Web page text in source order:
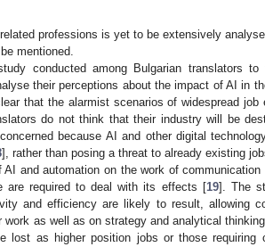
professions is yet to be extensively
mentioned.
conducted among Bulgarian translators to
their perceptions about the impact of AI in
that the alarmist scenarios of widespread job
do not think that their industry will be
because AI and other digital
], rather than posing a threat to already existing
and automation on the work of communication
are required to deal with its effects [19]. The
and efficiency are likely to result, allowing
as well as on strategy and analytical
lost as higher position jobs or those requiring